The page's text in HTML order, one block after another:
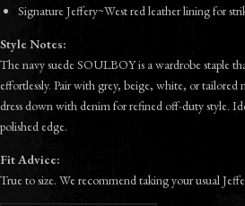
Signature Jeffery~West red leather lining for
Style Notes:
The navy suede SOULBOY is a wardrobe staple
effortlessly. Pair with grey, beige, white, or
dress down with denim for refined off-duty style.
polished edge.
Fit Advice:
True to size. We recommend taking your usual